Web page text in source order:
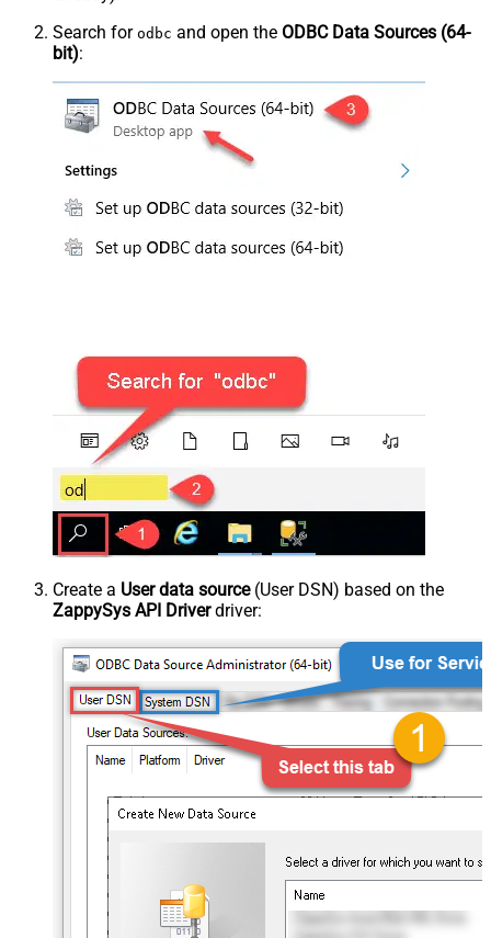
Search for odbc and open the ODBC Data Sources (64-
bit):
Create a User data source(User DSN) based on the
ZappySys API Driverdriver: